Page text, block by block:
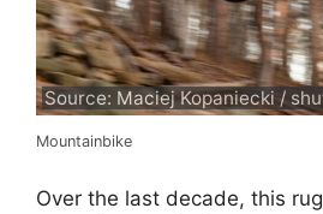
Source: Maciej Kopaniecki /
Mountainbike
Over the last decade, this